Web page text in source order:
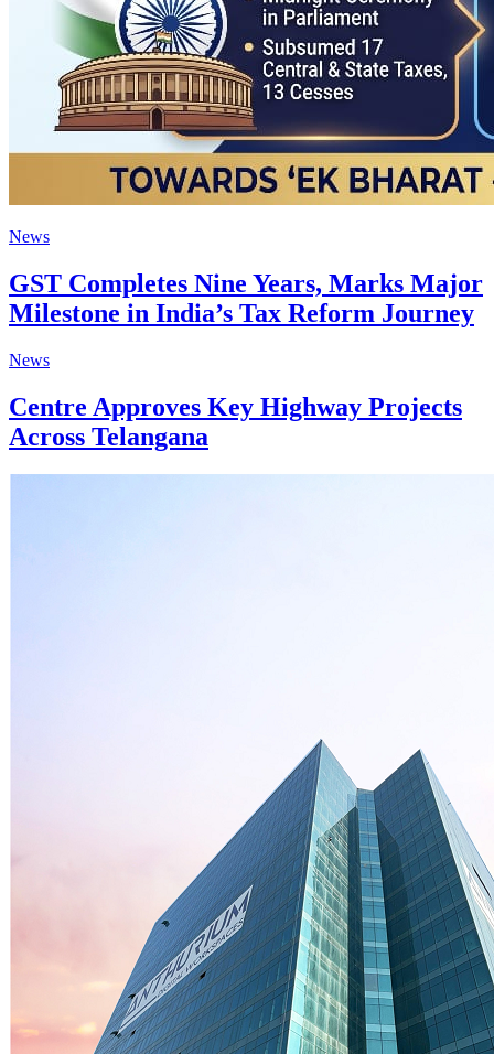
News
GST Completes Nine Years, Marks Major
Milestone in India’s Tax Reform Journey
News
Centre Approves Key Highway Projects
Across Telangana